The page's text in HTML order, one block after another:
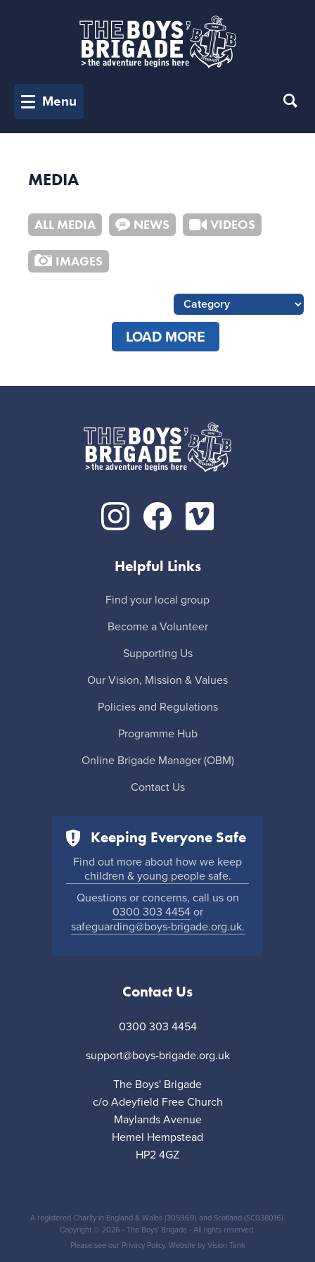
Menu
MEDIA
ALL MEDIA NEWS VIDEOS
IMAGES
LOAD MORE
Helpful Links
Find your local group
Become a Volunteer
Supporting Us
Our Vision, Mission & Values
Policies and Regulations
Programme Hub
Online Brigade Manager (OBM)
Contact Us
Keeping Everyone Safe
Find out more about how we keep
children & young people safe.
Questions or concerns, call us on
0300 303 4454or
safeguarding@boys-brigade.org.uk.
Contact Us
0300 303 4454
support@boys-brigade.org.uk
The Boys' Brigade
c/o Adeyfield Free Church
Maylands Avenue
Hemel Hempstead
HP2 4GZ
A registered Charity in England & Wales (305969) and Scotland (SC038016).
Copyright © 2026 - The Boys' Brigade - All rights reserved.
Please see our Privacy Policy. Website by Vision Tank